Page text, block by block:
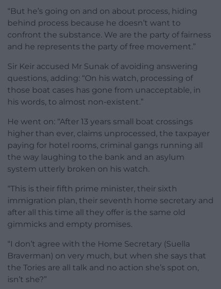
“But he’s going on and on about process, hiding
behind process because he doesn’t want to
confront the substance. We are the party of fairness
and he represents the party of free movement.”
Sir Keir accused Mr Sunak of avoiding answering
questions, adding: “On his watch, processing of
those boat cases has gone from unacceptable, in
his words, to almost non-existent.”
He went on: “After 13 years small boat crossings
higher than ever, claims unprocessed, the taxpayer
paying for hotel rooms, criminal gangs running all
the way laughing to the bank and an asylum
system utterly broken on his watch.
“This is their fifth prime minister, their sixth
immigration plan, their seventh home secretary and
after all this time all they offer is the same old
gimmicks and empty promises.
“I don’t agree with the Home Secretary (Suella
Braverman) on very much, but when she says that
the Tories are all talk and no action she’s spot on,
isn’t she?”